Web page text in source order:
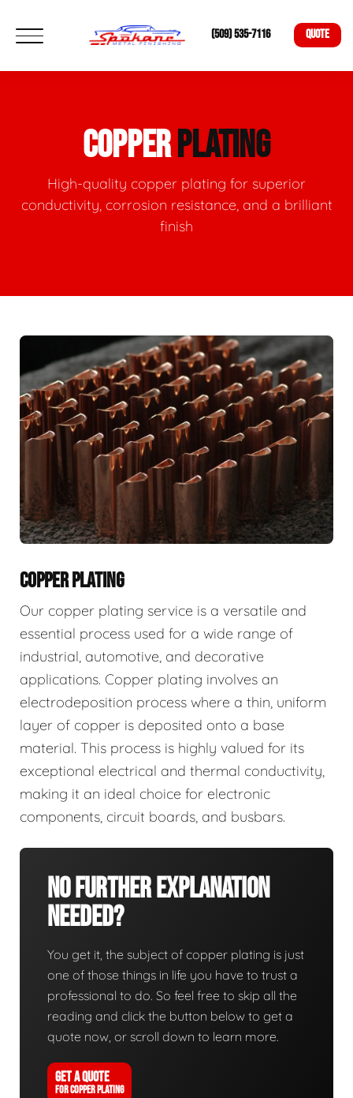
(509) 535-7116 QUOTE
COPPERPLATING
High-quality copper plating for superior
conductivity, corrosion resistance, and a brilliant
finish
COPPER PLATING
Our copper plating service is a versatile and
essential process used for a wide range of
industrial, automotive, and decorative
applications. Copper plating involves an
electrodeposition process where a thin, uniform
layer of copper is deposited onto a base
material. This process is highly valued for its
exceptional electrical and thermal conductivity,
making it an ideal choice for electronic
components, circuit boards, and busbars.
No Further Explanation
Needed?
You get it, the subject of copper plating is just
one of those things in life you have to trust a
professional to do. So feel free to skip all the
reading and click the button below to get a
quote now, or scroll down to learn more.
GET A QUOTE
FOR COPPER PLATING